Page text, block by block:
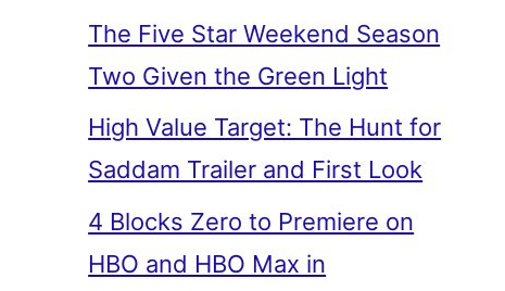
The Five Star Weekend Season
Two Given the Green Light
High Value Target: The Hunt for
Saddam Trailer and First Look
4 Blocks Zero to Premiere on
HBO and HBO Max in